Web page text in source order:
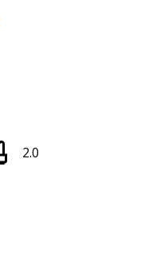
2.0